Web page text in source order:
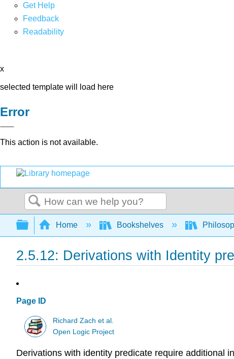
Get Help
Feedback
Readability
x
selected template will load here
Error
This action is not available.
Search
Expand/collapse global hierarchy
Home Bookshelves
2.5.12: Derivations with Identity
Page ID
Richard Zach et al.
Open Logic Project
Derivations with identity predicate require additional